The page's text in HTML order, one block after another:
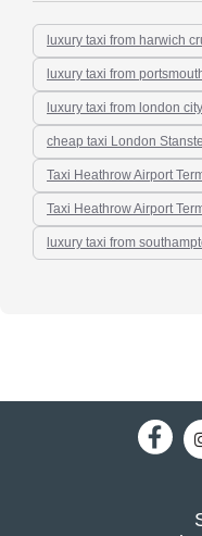
luxury taxi from harwich
luxury taxi from
luxury taxi from london
cheap taxi London
Taxi Heathrow Airport
Taxi Heathrow Airport
luxury taxi from